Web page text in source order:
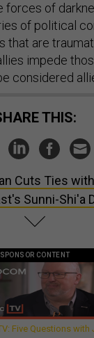
of
of political
that are
impede
considered
SHARE THIS:
Cuts Ties
Sunni-Shi'a
SPONSOR CONTENT
Five Questions with